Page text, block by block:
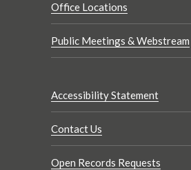
Office Locations
Public Meetings & Webstream
Accessibility Statement
Contact Us
Open Records Requests